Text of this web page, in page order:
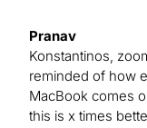
Pranav
Konstantinos,
reminded of how
MacBook comes
this is x times